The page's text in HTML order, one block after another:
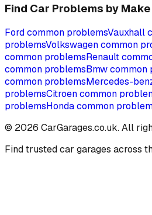
Find Car Problems by Make
Fordcommon problemsVauxhall
problemsVolkswagencommon
common problemsRenault
common problemsBmwcommon
common problemsMercedes-
problemsCitroencommon
problemsHondacommon
© 2026 CarGarages.co.uk. All
Find trusted car garages across